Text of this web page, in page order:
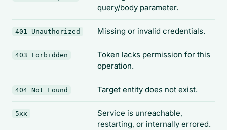
query/body parameter.
401 Unauthorized Missing or invalid credentials.
403 Forbidden
Token lacks permission for this
operation.
404 Not Found Target entity does not exist.
5xx
Service is unreachable,
restarting, or internally errored.